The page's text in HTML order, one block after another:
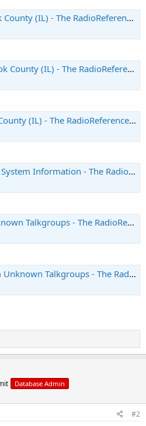
(IL) - The RadioReference Wiki
(IL) - The RadioReference Wiki
(IL) - The RadioReference Wiki
Information - The RadioReference Wiki
- The RadioReference Wiki
Talkgroups - The RadioReference Wiki
Database Admin
#2